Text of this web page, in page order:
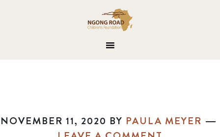
NOVEMBER 11, 2020 BY PAULA MEYER